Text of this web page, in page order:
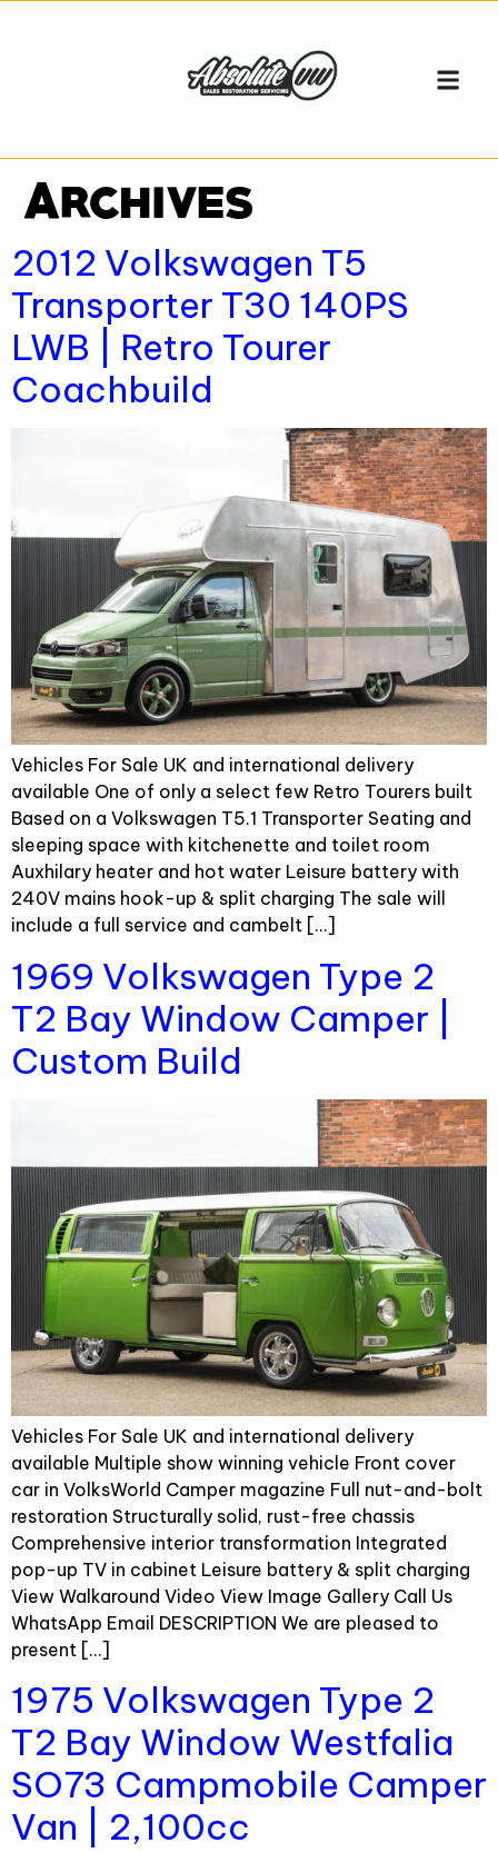
Archives
2012 Volkswagen T5
Transporter T30 140PS
LWB | Retro Tourer
Coachbuild
Vehicles For Sale UK and international delivery
available One of only a select few Retro Tourers built
Based on a Volkswagen T5.1 Transporter Seating and
sleeping space with kitchenette and toilet room
Auxhilary heater and hot water Leisure battery with
240V mains hook-up & split charging The sale will
include a full service and cambelt […]
1969 Volkswagen Type 2
T2 Bay Window Camper |
Custom Build
Vehicles For Sale UK and international delivery
available Multiple show winning vehicle Front cover
car in VolksWorld Camper magazine Full nut-and-bolt
restoration Structurally solid, rust-free chassis
Comprehensive interior transformation Integrated
pop-up TV in cabinet Leisure battery & split charging
View Walkaround Video View Image Gallery Call Us
WhatsApp Email DESCRIPTION We are pleased to
present […]
1975 Volkswagen Type 2
T2 Bay Window Westfalia
SO73 Campmobile Camper
Van | 2,100cc